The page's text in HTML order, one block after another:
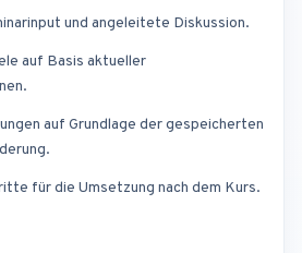
und angeleitete Diskussion.
auf Basis aktueller
auf Grundlage der gespeicherten
für die Umsetzung nach dem Kurs.